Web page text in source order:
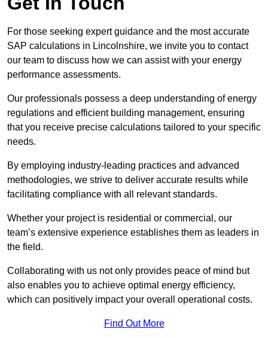
For those seeking expert guidance and the most accurate
SAP calculations in Lincolnshire, we invite you to contact
our team to discuss how we can assist with your energy
performance assessments.
Our professionals possess a deep understanding of energy
regulations and efficient building management, ensuring
that you receive precise calculations tailored to your specific
needs.
By employing industry-leading practices and advanced
methodologies, we strive to deliver accurate results while
facilitating compliance with all relevant standards.
Whether your project is residential or commercial, our
team’s extensive experience establishes them as leaders in
the field.
Collaborating with us not only provides peace of mind but
also enables you to achieve optimal energy efficiency,
which can positively impact your overall operational costs.
Find Out More